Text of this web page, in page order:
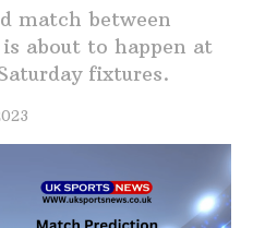
match between
about to happen at
fixtures.